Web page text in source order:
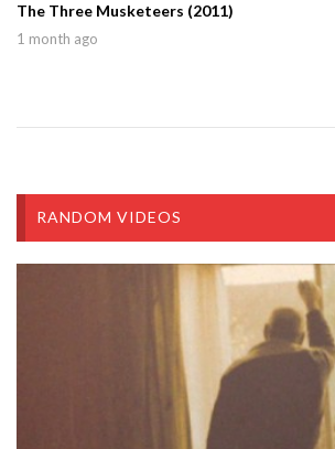
The Three Musketeers (2011)
1 month ago
RANDOM VIDEOS